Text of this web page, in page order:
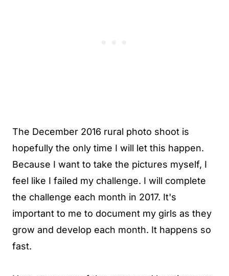
The December 2016 rural photo shoot is
hopefully the only time I will let this happen.
Because I want to take the pictures myself, I
feel like I failed my challenge. I will complete
the challenge each month in 2017. It's
important to me to document my girls as they
grow and develop each month. It happens so
fast.